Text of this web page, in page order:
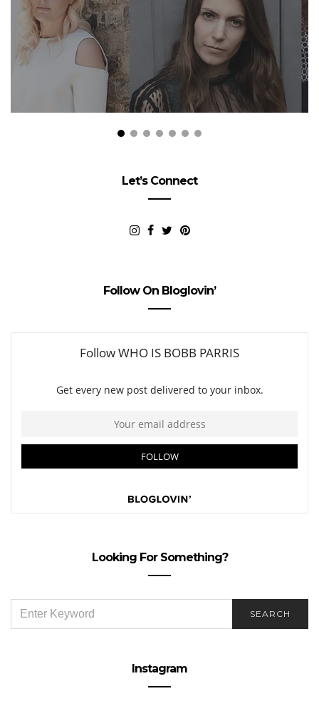
Let’s Connect
Follow On Bloglovin’
Looking For Something?
FOR:
SEARCH
Instagram